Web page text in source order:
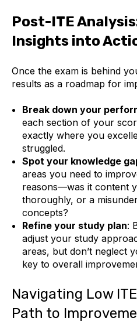
Post-ITE
Insights into
Once the exam is behind
results as a roadmap for
Break down your
each section of your
exactly where you
struggled.
Spot your knowledge
areas you need to
reasons—was it content
thoroughly, or a
concepts?
Refine your study plan:
adjust your study
areas, but don’t neglect
key to overall
Navigating Low
Path to